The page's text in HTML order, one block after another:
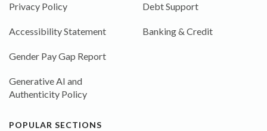
Privacy Policy
Accessibility Statement
Gender Pay Gap Report
Generative AI and
Authenticity Policy
Debt Support
Banking & Credit
POPULAR SECTIONS